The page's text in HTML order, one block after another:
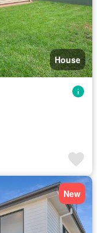
House
New